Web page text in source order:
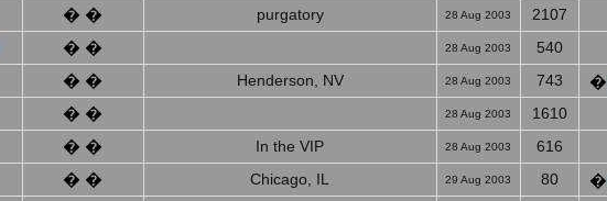
� � purgatory 28 Aug 2003 2107
� � 28 Aug 2003 540
� � Henderson, NV 28 Aug 2003 743 �
� � 28 Aug 2003 1610
� � In the VIP 28 Aug 2003 616
� � Chicago, IL 29 Aug 2003 80 �